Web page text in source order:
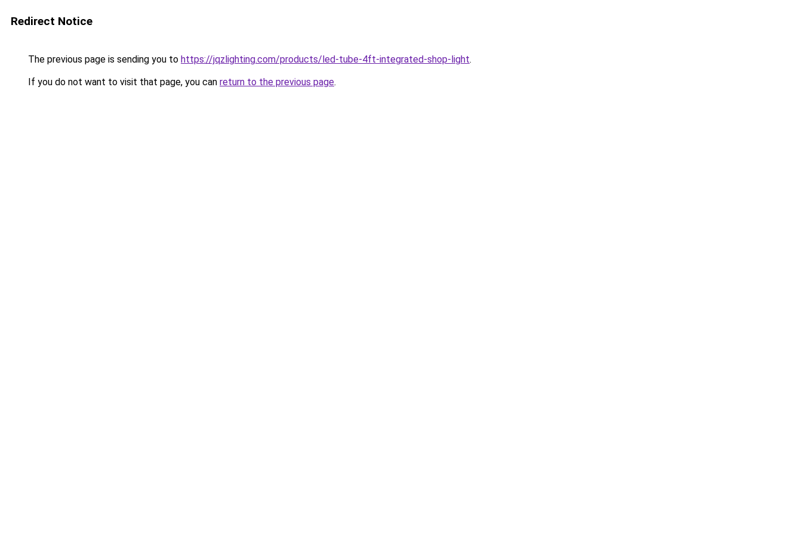
Redirect Notice
The previous page is sending you to https://jqzlighting.com/products/led-tube-4ft-integrated-shop-light.
If you do not want to visit that page, you can return to the previous page.